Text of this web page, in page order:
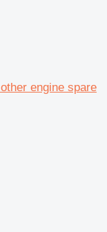
engine spare